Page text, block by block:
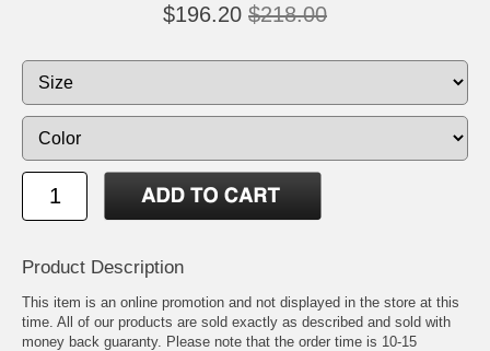
$196.20 $218.00
Product Description
This item is an online promotion and not displayed in the store at this
time. All of our products are sold exactly as described and sold with
money back guaranty. Please note that the order time is 10-15